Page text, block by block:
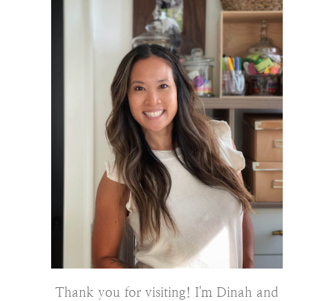
Thank you for visiting! I'm Dinah and